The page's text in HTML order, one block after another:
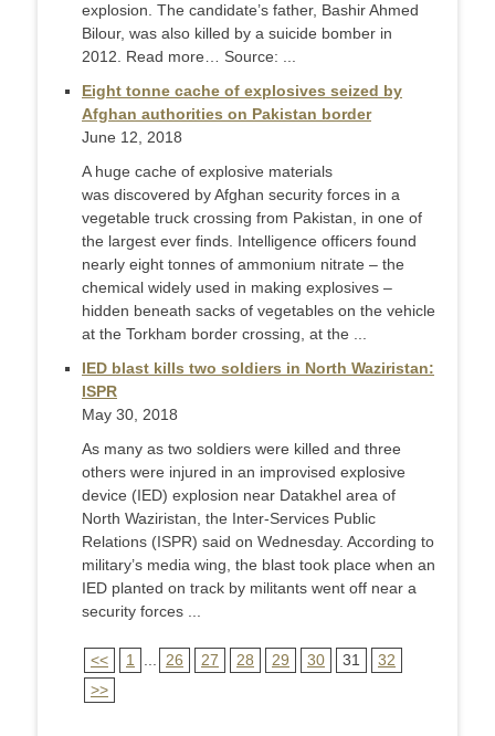
explosion. The candidate’s father, Bashir Ahmed
Bilour, was also killed by a suicide bomber in
2012. Read more… Source: ...
Eight tonne cache of explosives seized by
Afghan authorities on Pakistan border
June 12, 2018
A huge cache of explosive materials
was discovered by Afghan security forces in a
vegetable truck crossing from Pakistan, in one of
the largest ever finds. Intelligence officers found
nearly eight tonnes of ammonium nitrate – the
chemical widely used in making explosives –
hidden beneath sacks of vegetables on the vehicle
at the Torkham border crossing, at the ...
IED blast kills two soldiers in North Waziristan:
ISPR
May 30, 2018
As many as two soldiers were killed and three
others were injured in an improvised explosive
device (IED) explosion near Datakhel area of
North Waziristan, the Inter-Services Public
Relations (ISPR) said on Wednesday. According to
military’s media wing, the blast took place when an
IED planted on track by militants went off near a
security forces ...
<< 1 26 27 28 29 30 31
32
>>